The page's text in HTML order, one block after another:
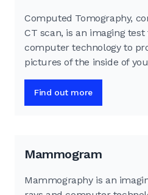
Computed Tomography,
CT scan, is an imaging
computer technology to
pictures of the inside of
Find out more
Mammogram
Mammography is an